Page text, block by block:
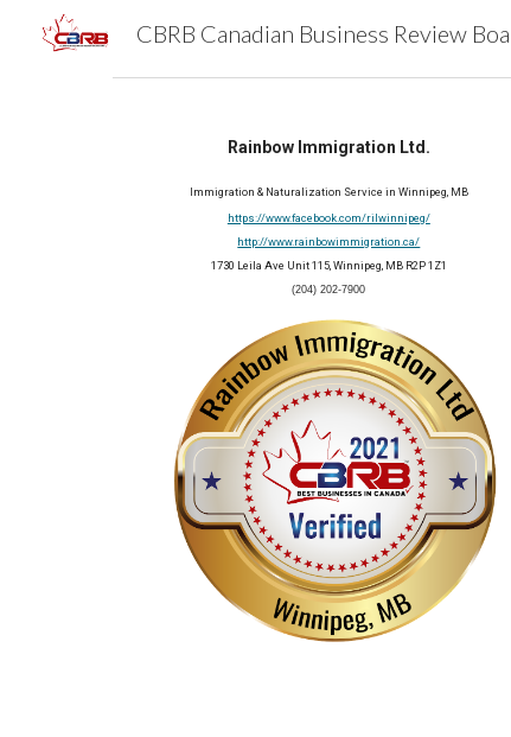
Rainbow Immigration Ltd.
Immigration & Naturalization Service in Winnipeg, MB
https://www.facebook.com/rilwinnipeg/
http://www.rainbowimmigration.ca/
1730 Leila Ave Unit 115, Winnipeg, MB R2P 1Z1
(204) 202-7900